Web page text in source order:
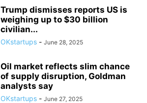
Trump dismisses reports US is
weighing up to $30 billion
civilian...
OKstartups - June 28, 2025
Oil market reflects slim chance
of supply disruption, Goldman
analysts say
OKstartups - June 27, 2025